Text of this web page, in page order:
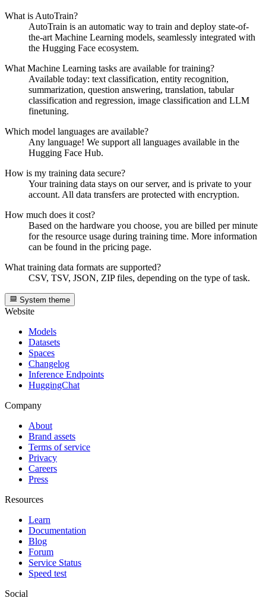
What is AutoTrain?
AutoTrain is an automatic way to train and deploy state-of-
the-art Machine Learning models, seamlessly integrated with
the Hugging Face ecosystem.
What Machine Learning tasks are available for training?
Available today: text classification, entity recognition,
summarization, question answering, translation, tabular
classification and regression, image classification and LLM
finetuning.
Which model languages are available?
Any language! We support all languages available in the
Hugging Face Hub.
How is my training data secure?
Your training data stays on our server, and is private to your
account. All data transfers are protected with encryption.
How much does it cost?
Based on the hardware you choose, you are billed per minute
for the resource usage during training time. More information
can be found in the pricing page.
What training data formats are supported?
CSV, TSV, JSON, ZIP files, depending on the type of task.
System theme
Website
Models
Datasets
Spaces
Changelog
Inference Endpoints
HuggingChat
Company
About
Brand assets
Terms of service
Privacy
Careers
Press
Resources
Learn
Documentation
Blog
Forum
Service Status
Speed test
Social